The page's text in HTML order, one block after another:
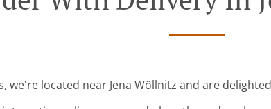
we're located near Jena Wöllnitz and are